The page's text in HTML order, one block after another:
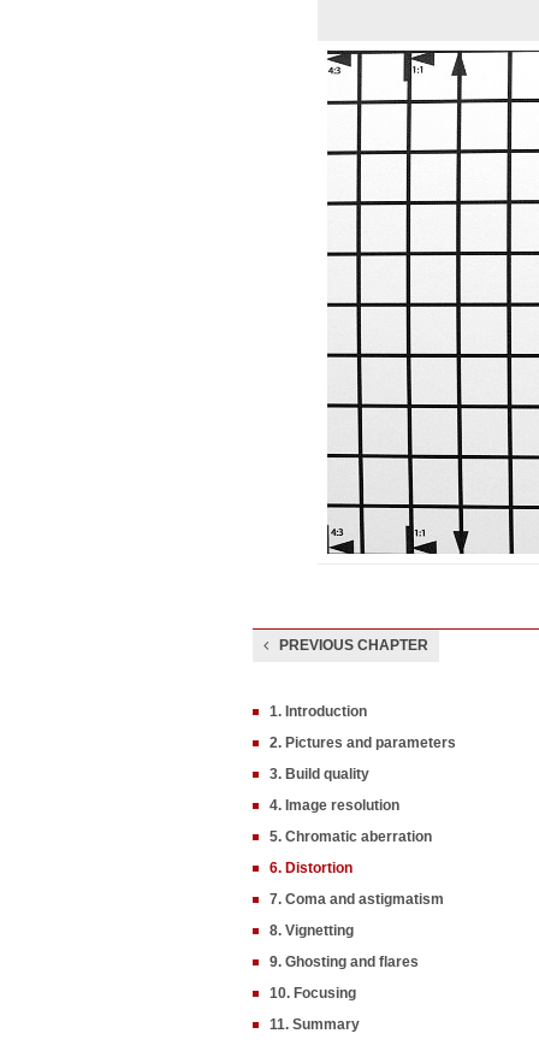
PREVIOUS CHAPTER
1. Introduction
2. Pictures and parameters
3. Build quality
4. Image resolution
5. Chromatic aberration
6. Distortion
7. Coma and astigmatism
8. Vignetting
9. Ghosting and flares
10. Focusing
11. Summary